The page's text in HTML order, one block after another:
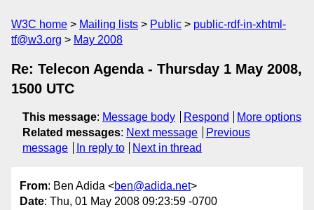
W3C home Mailing lists Public
public-rdf-in-xhtml-
tf@w3.org
May 2008
Re: Telecon Agenda - Thursday 1 May 2008,
1500 UTC
This message: Message body Respond
More options
Related messages: Next message
Previous
message
In reply to Next in thread
From: Ben Adida <ben@adida.net>
Date: Thu, 01 May 2008 09:23:59 -0700